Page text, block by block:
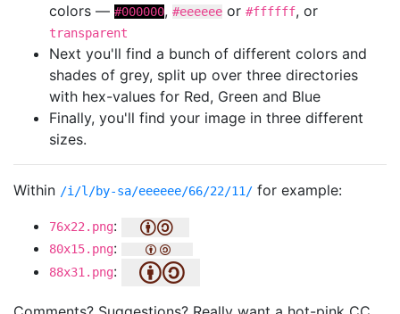
colors — #000000, #eeeeee or #ffffff, or
transparent
Next you'll find a bunch of different colors and
shades of grey, split up over three directories
with hex-values for Red, Green and Blue
Finally, you'll find your image in three different
sizes.
Within /i/l/by-sa/eeeeee/66/22/11/ for example:
76x22.png:
80x15.png:
88x31.png: